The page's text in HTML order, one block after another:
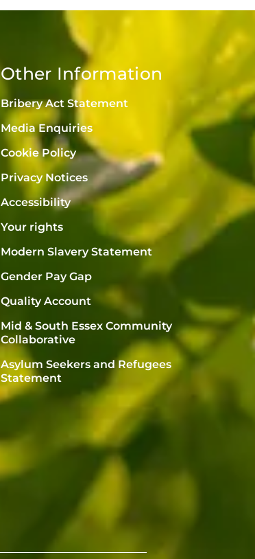
Other Information
Bribery Act Statement
Media Enquiries
Cookie Policy
Privacy Notices
Accessibility
Your rights
Modern Slavery Statement
Gender Pay Gap
Quality Account
Mid & South Essex Community
Collaborative
Asylum Seekers and Refugees
Statement